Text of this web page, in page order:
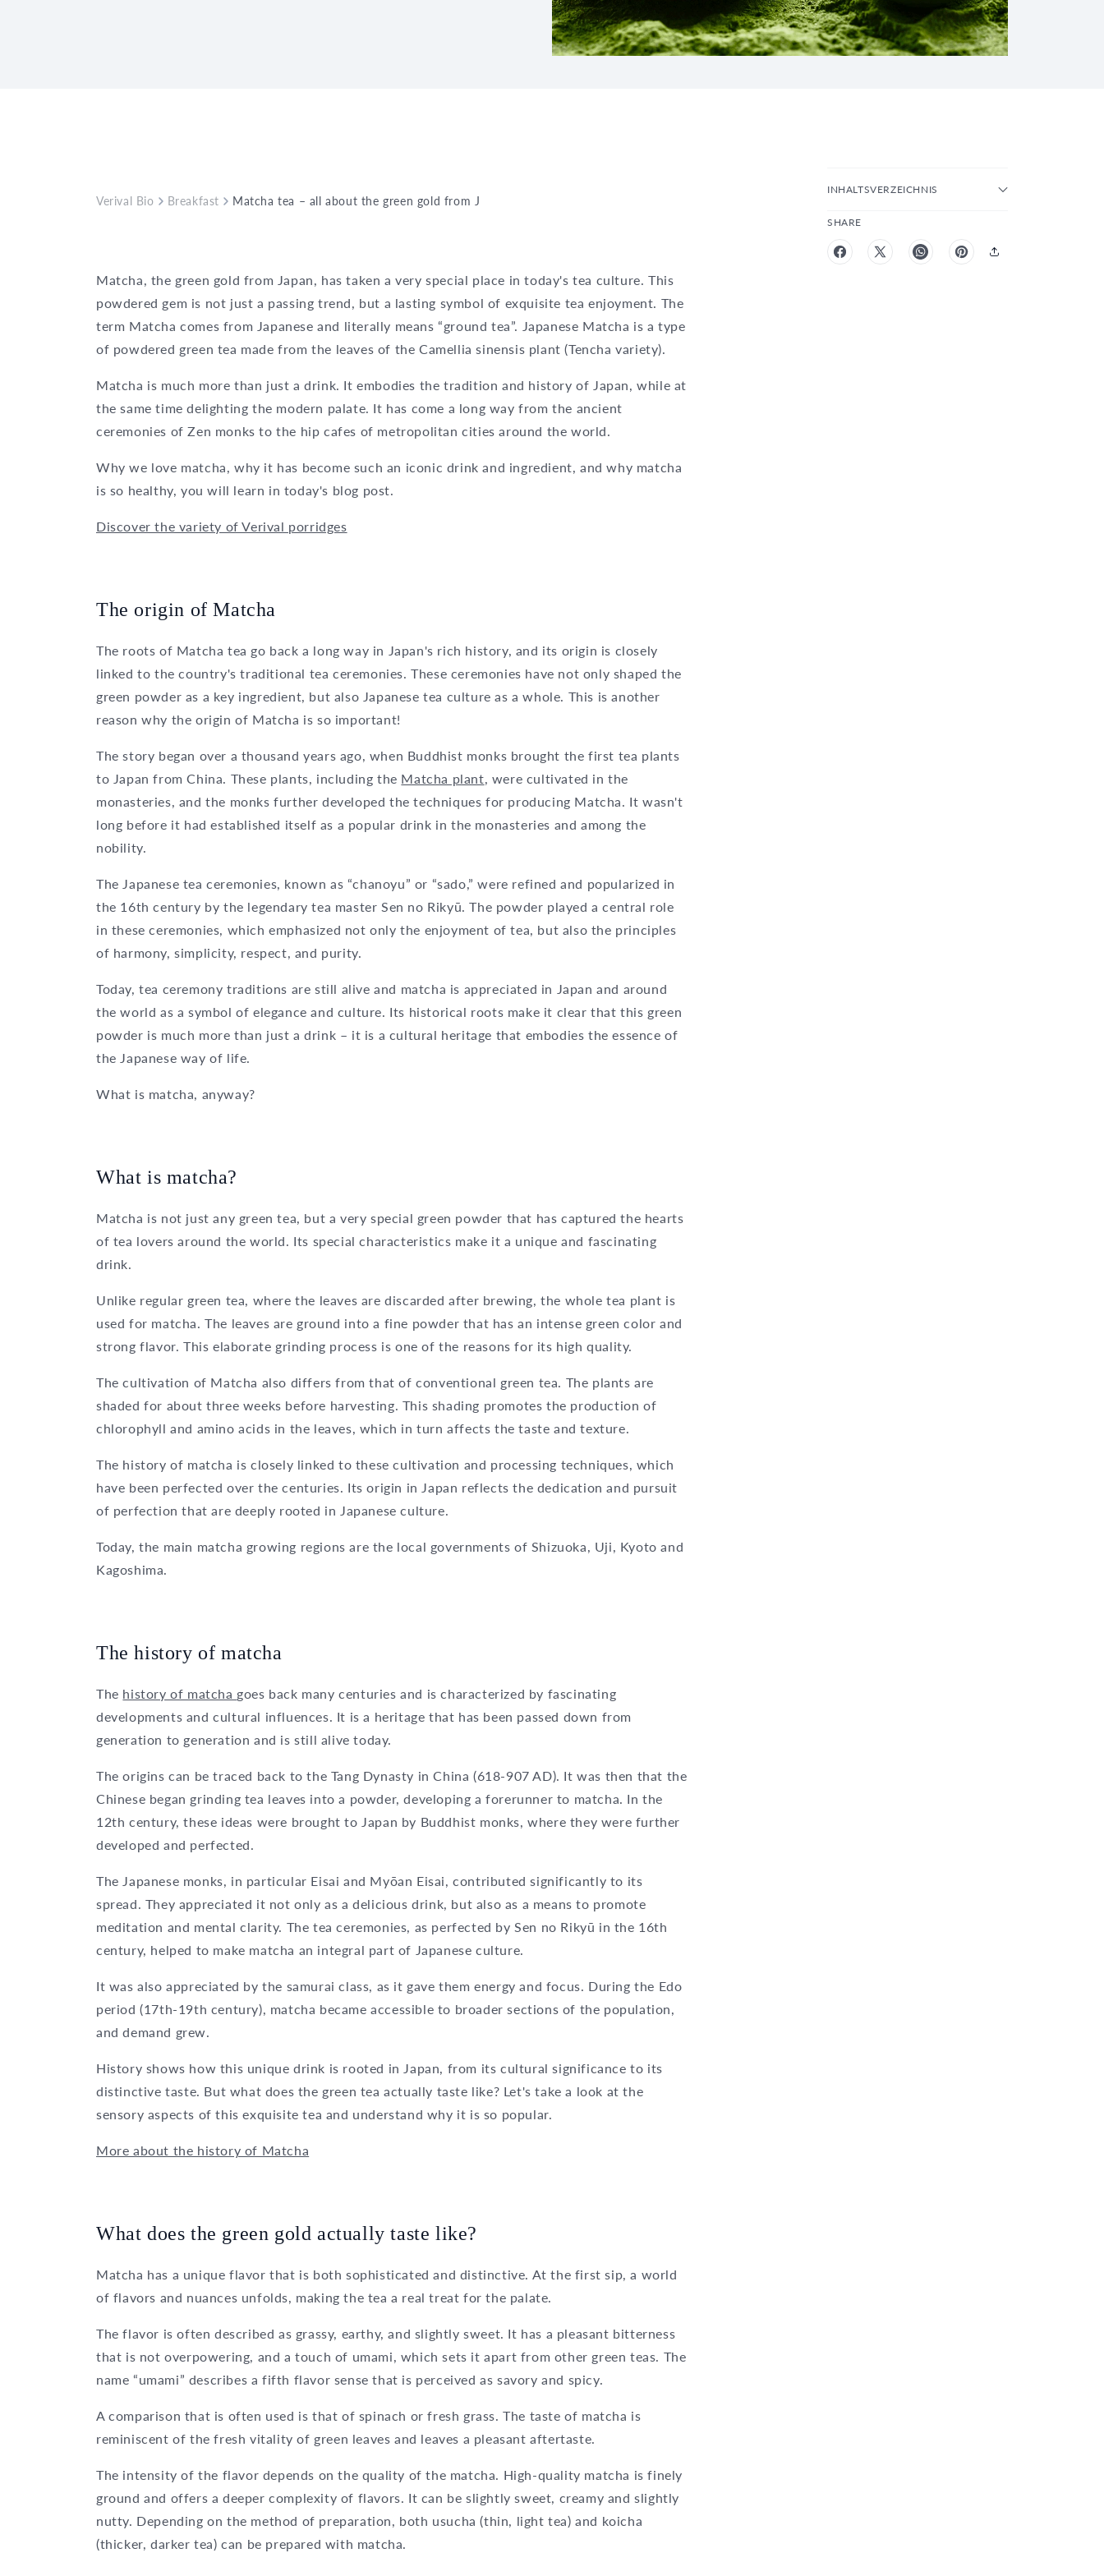
Verival Bio Breakfast Matcha tea – all about the green gold from Japan
Matcha, the green gold from Japan, has taken a very special place in today's tea culture. This
powdered gem is not just a passing trend, but a lasting symbol of exquisite tea enjoyment. The
term Matcha comes from Japanese and literally means “ground tea”. Japanese Matcha is a type
of powdered green tea made from the leaves of the Camellia sinensis plant (Tencha variety).
Matcha is much more than just a drink. It embodies the tradition and history of Japan, while at
the same time delighting the modern palate. It has come a long way from the ancient
ceremonies of Zen monks to the hip cafes of metropolitan cities around the world.
Why we love matcha, why it has become such an iconic drink and ingredient, and why matcha
is so healthy, you will learn in today's blog post.
Discover the variety of Verival porridges
The origin of Matcha
The roots of Matcha tea go back a long way in Japan's rich history, and its origin is closely
linked to the country's traditional tea ceremonies. These ceremonies have not only shaped the
green powder as a key ingredient, but also Japanese tea culture as a whole. This is another
reason why the origin of Matcha is so important!
The story began over a thousand years ago, when Buddhist monks brought the first tea plants
to Japan from China. These plants, including the Matcha plant, were cultivated in the
monasteries, and the monks further developed the techniques for producing Matcha. It wasn't
long before it had established itself as a popular drink in the monasteries and among the
nobility.
The Japanese tea ceremonies, known as “chanoyu” or “sado,” were refined and popularized in
the 16th century by the legendary tea master Sen no Rikyū. The powder played a central role
in these ceremonies, which emphasized not only the enjoyment of tea, but also the principles
of harmony, simplicity, respect, and purity.
Today, tea ceremony traditions are still alive and matcha is appreciated in Japan and around
the world as a symbol of elegance and culture. Its historical roots make it clear that this green
powder is much more than just a drink – it is a cultural heritage that embodies the essence of
the Japanese way of life.
What is matcha, anyway?
What is matcha?
Matcha is not just any green tea, but a very special green powder that has captured the hearts
of tea lovers around the world. Its special characteristics make it a unique and fascinating
drink.
Unlike regular green tea, where the leaves are discarded after brewing, the whole tea plant is
used for matcha. The leaves are ground into a fine powder that has an intense green color and
strong flavor. This elaborate grinding process is one of the reasons for its high quality.
The cultivation of Matcha also differs from that of conventional green tea. The plants are
shaded for about three weeks before harvesting. This shading promotes the production of
chlorophyll and amino acids in the leaves, which in turn affects the taste and texture.
The history of matcha is closely linked to these cultivation and processing techniques, which
have been perfected over the centuries. Its origin in Japan reflects the dedication and pursuit
of perfection that are deeply rooted in Japanese culture.
Today, the main matcha growing regions are the local governments of Shizuoka, Uji, Kyoto and
Kagoshima.
The history of matcha
The history of matcha goes back many centuries and is characterized by fascinating
developments and cultural influences. It is a heritage that has been passed down from
generation to generation and is still alive today.
The origins can be traced back to the Tang Dynasty in China (618-907 AD). It was then that the
Chinese began grinding tea leaves into a powder, developing a forerunner to matcha. In the
12th century, these ideas were brought to Japan by Buddhist monks, where they were further
developed and perfected.
The Japanese monks, in particular Eisai and Myōan Eisai, contributed significantly to its
spread. They appreciated it not only as a delicious drink, but also as a means to promote
meditation and mental clarity. The tea ceremonies, as perfected by Sen no Rikyū in the 16th
century, helped to make matcha an integral part of Japanese culture.
It was also appreciated by the samurai class, as it gave them energy and focus. During the Edo
period (17th-19th century), matcha became accessible to broader sections of the population,
and demand grew.
History shows how this unique drink is rooted in Japan, from its cultural significance to its
distinctive taste. But what does the green tea actually taste like? Let's take a look at the
sensory aspects of this exquisite tea and understand why it is so popular.
More about the history of Matcha
What does the green gold actually taste like?
Matcha has a unique flavor that is both sophisticated and distinctive. At the first sip, a world
of flavors and nuances unfolds, making the tea a real treat for the palate.
The flavor is often described as grassy, earthy, and slightly sweet. It has a pleasant bitterness
that is not overpowering, and a touch of umami, which sets it apart from other green teas. The
name “umami” describes a fifth flavor sense that is perceived as savory and spicy.
A comparison that is often used is that of spinach or fresh grass. The taste of matcha is
reminiscent of the fresh vitality of green leaves and leaves a pleasant aftertaste.
The intensity of the flavor depends on the quality of the matcha. High-quality matcha is finely
ground and offers a deeper complexity of flavors. It can be slightly sweet, creamy and slightly
nutty. Depending on the method of preparation, both usucha (thin, light tea) and koicha
(thicker, darker tea) can be prepared with matcha.
INHALTSVERZEICHNIS
SHARE